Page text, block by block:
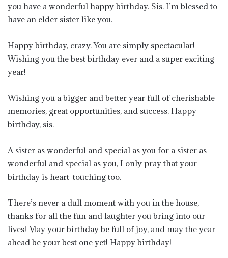
you have a wonderful happy birthday. Sis. I’m blessed to
have an elder sister like you.
Happy birthday, crazy. You are simply spectacular!
Wishing you the best birthday ever and a super exciting
year!
Wishing you a bigger and better year full of cherishable
memories, great opportunities, and success. Happy
birthday, sis.
A sister as wonderful and special as you for a sister as
wonderful and special as you, I only pray that your
birthday is heart-touching too.
There’s never a dull moment with you in the house,
thanks for all the fun and laughter you bring into our
lives! May your birthday be full of joy, and may the year
ahead be your best one yet! Happy birthday!